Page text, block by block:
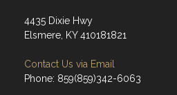
4435 Dixie Hwy
Elsmere, KY 410181821
Contact Us via Email
Phone: 859(859)342-6063